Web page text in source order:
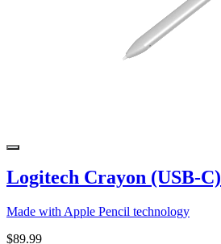
Logitech Crayon (USB-C)
Made with Apple Pencil technology
$89.99